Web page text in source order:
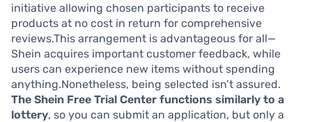
initiative allowing chosen participants to receive
products at no cost in return for comprehensive
reviews.This arrangement is advantageous for all—
Shein acquires important customer feedback, while
users can experience new items without spending
anything.Nonetheless, being selected isn’t assured.
The Shein Free Trial Center functions similarly to a
lottery, so you can submit an application, but only a